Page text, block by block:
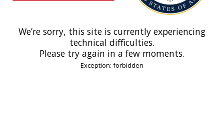
We’re sorry, this site is currently experiencing
technical difficulties.
Please try again in a few moments.
Exception: forbidden